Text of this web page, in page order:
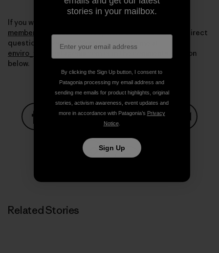
If you want more information write to us at
membership@sustainableoptions.com. You can also direct
questions about the Ventura co-op to me at
enviro_vta@patagonia.com
or in the comments section
below.
Share on FacebookShare on PinterestShare on Twitter
Related Stories
stories in your mailbox.
By clicking the Sign Up button, I consent to
Patagonia processing my email address and
sending me emails for product highlights, original
stories, activism awareness, event updates and
more in accordance with Patagonia’s Privacy
Notice.
Sign Up